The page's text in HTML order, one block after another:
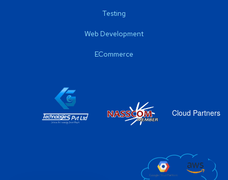
Testing
Web Development
ECommerce
Cloud Partners